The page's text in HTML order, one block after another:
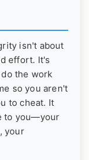
isn't about
effort. It's
the work
so you aren't
to cheat. It
to you—your
your